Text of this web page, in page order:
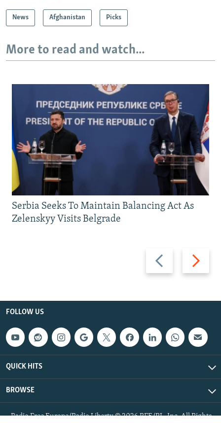
News Afghanistan Picks
More to read and watch...
Previous
slide
Next
slide
Serbia Seeks To Maintain Balancing Act As
Zelenskyy Visits Belgrade
FOLLOW US
QUICK HITS
BROWSE
Radio Free Europe/Radio Liberty © 2026 RFE/RL, Inc. All Rights